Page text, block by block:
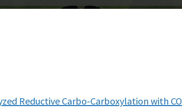
Reductive Carbo-Carboxylation with CO